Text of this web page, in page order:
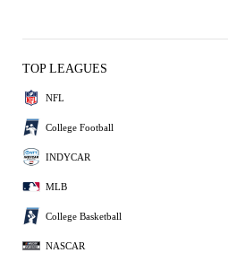
TOP LEAGUES
NFL
College Football
INDYCAR
MLB
College Basketball
NASCAR